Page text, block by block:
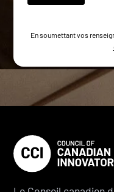
En soumettant vos